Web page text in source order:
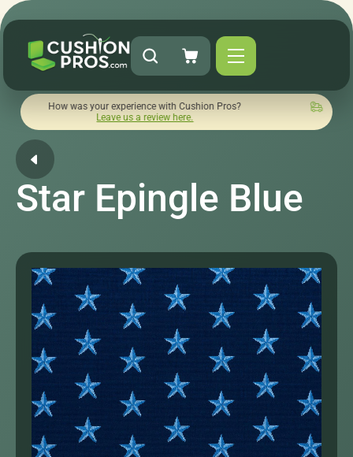
was your experience with Cushion Pros?
Leave us a review here.
Quick turnaround
Star Epingle Blue